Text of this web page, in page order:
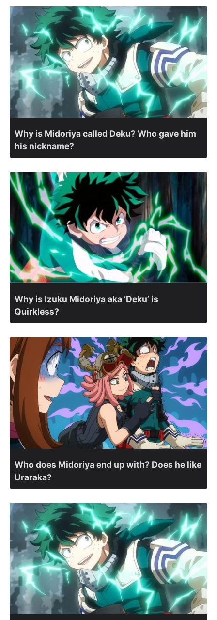
Why is Midoriya called Deku? Who gave him
his nickname?
Why is Izuku Midoriya aka ‘Deku’ is
Quirkless?
Who does Midoriya end up with? Does he like
Uraraka?